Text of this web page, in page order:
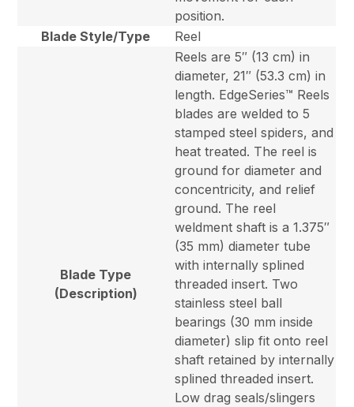
position.
Blade Style/Type
Reel
Blade Type
(Description)
Reels are 5″ (13 cm) in
diameter, 21″ (53.3 cm) in
length. EdgeSeries™ Reels
blades are welded to 5
stamped steel spiders, and
heat treated. The reel is
ground for diameter and
concentricity, and relief
ground. The reel
weldment shaft is a 1.375″
(35 mm) diameter tube
with internally splined
threaded insert. Two
stainless steel ball
bearings (30 mm inside
diameter) slip fit onto reel
shaft retained by internally
splined threaded insert.
Low drag seals/slingers